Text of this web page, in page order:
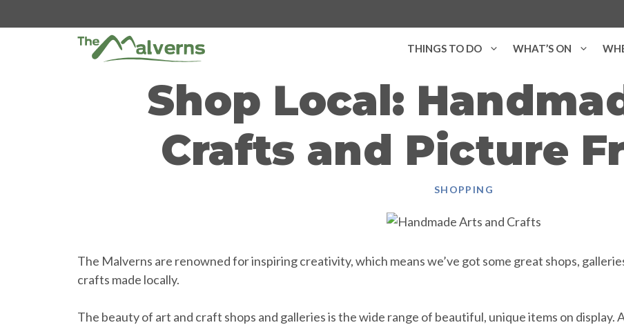
to
THINGS TO DO WHAT’S ON
Shop Local:
Crafts and Picture
SHOPPING
The Malverns are renowned for inspiring creativity, which means we’ve got some great shops,
crafts made locally.
The beauty of art and craft shops and galleries is the wide range of beautiful, unique items on display.